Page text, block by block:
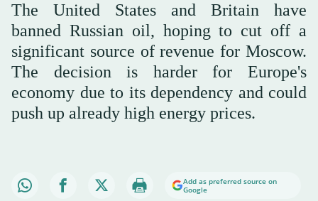
The United States and Britain have
banned Russian oil, hoping to cut off a
significant source of revenue for Moscow.
The decision is harder for Europe's
economy due to its dependency and could
push up already high energy prices.
Add as preferred source on
Google